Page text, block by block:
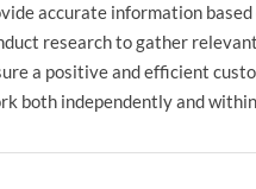
accurate information
research to gather
a positive and efficient
both independently and